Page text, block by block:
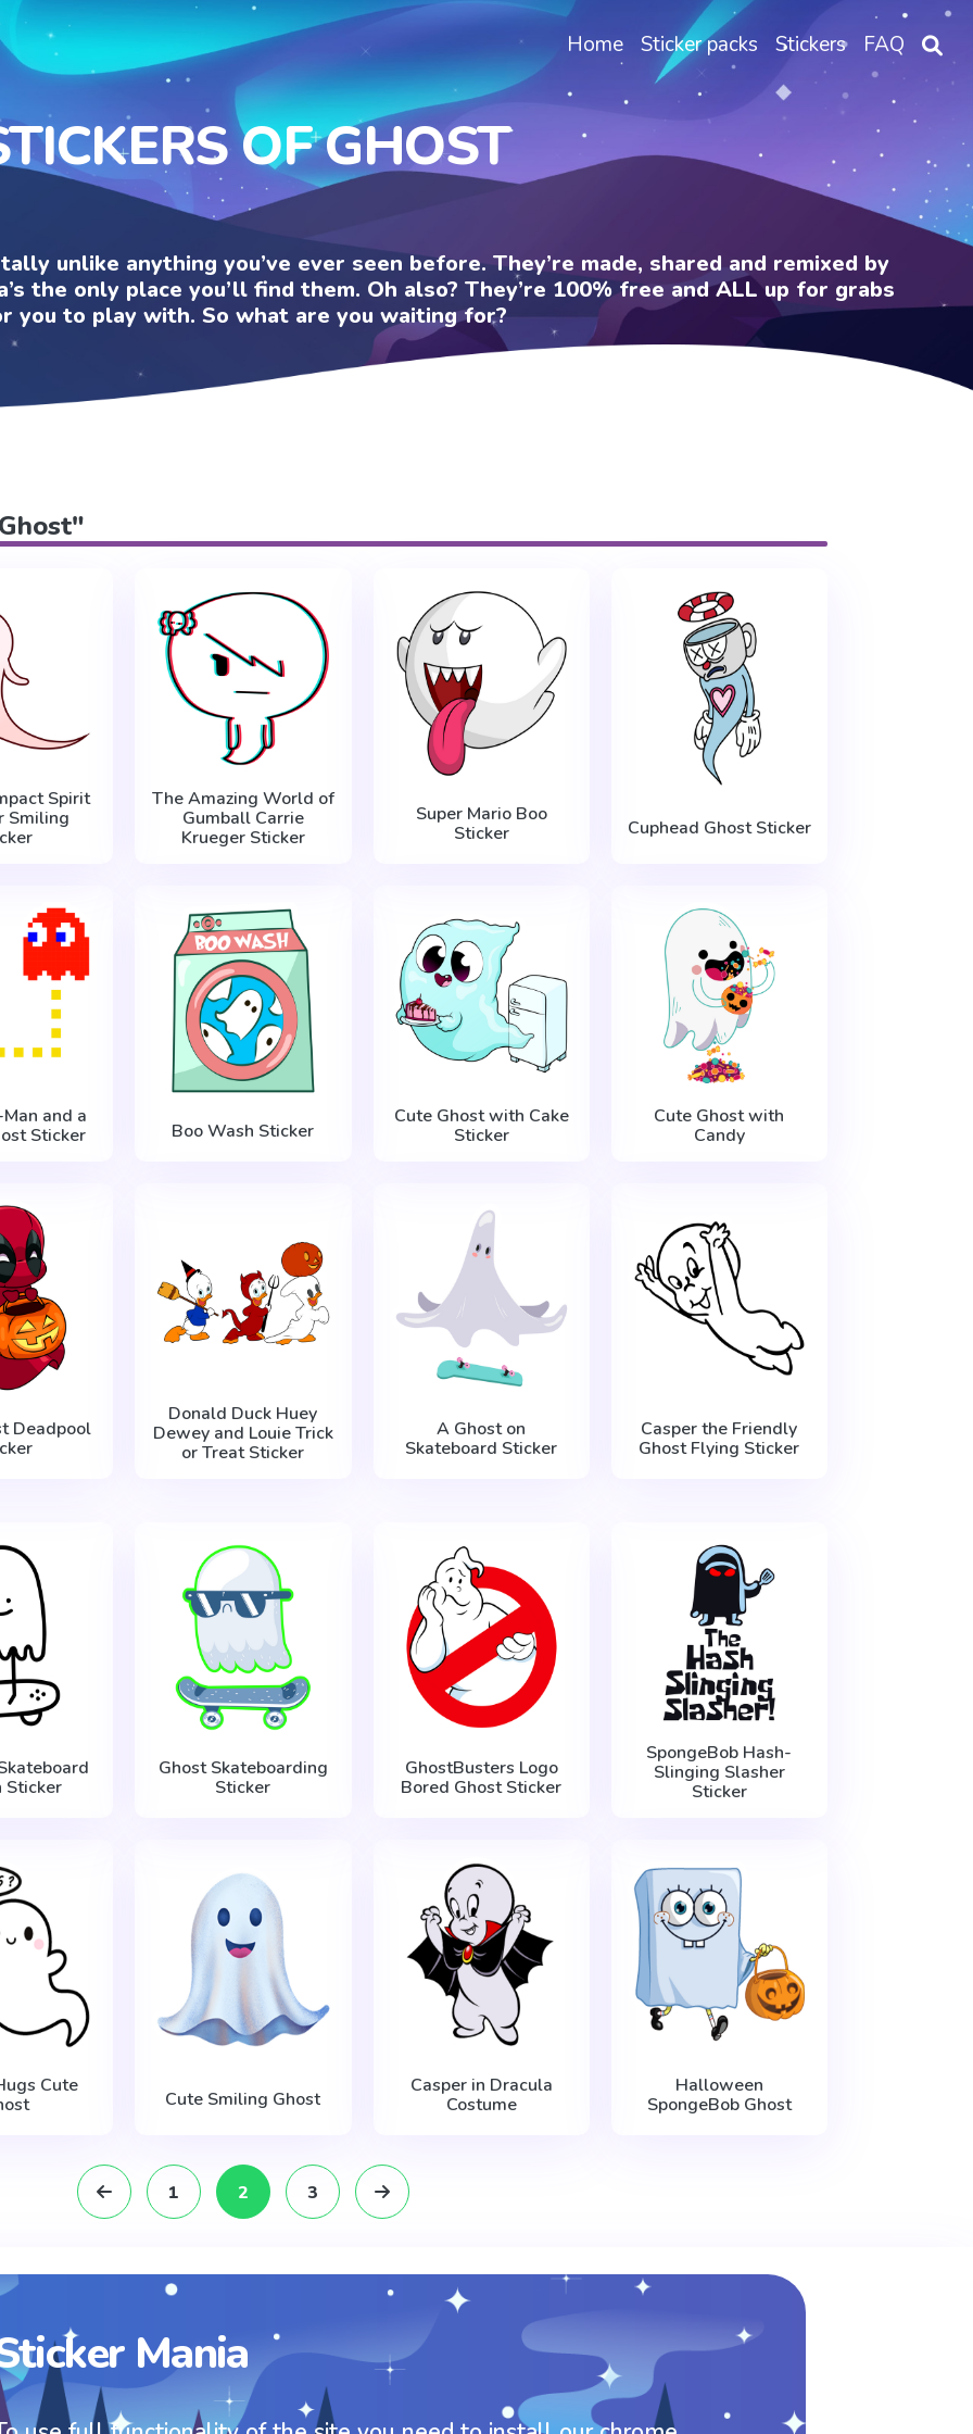
Home Sticker packs Stickers FAQ
OF GHOST
unlike anything you’ve ever seen before. They’re made, shared and remixed by
the only place you’ll find them. Oh also? They’re 100% free and ALL up for grabs
you to play with. So what are you waiting for?
Spirit
Smiling
The Amazing World of
Gumball Carrie
Krueger Sticker
Super Mario Boo
Sticker
Cuphead Ghost Sticker
and a
Sticker
Boo Wash Sticker
Cute Ghost with Cake
Sticker
Cute Ghost with
Candy
Deadpool
Donald Duck Huey
Dewey and Louie Trick
or Treat Sticker
A Ghost on
Skateboard Sticker
Casper the Friendly
Ghost Flying Sticker
Sticker
Ghost Skateboarding
Sticker
GhostBusters Logo
Bored Ghost Sticker
SpongeBob Hash-
Slinging Slasher
Sticker
Cute
Cute Smiling Ghost
Casper in Dracula
Costume
Halloween
SpongeBob Ghost
1 2 3
Mania